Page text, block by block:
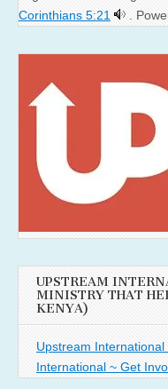
Corinthians 5:21
.
UPSTREAM
MINISTRY THAT
KENYA)
Upstream
International ~ Get